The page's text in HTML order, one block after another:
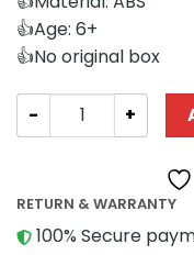
👍Age: 6+
👍No original box
Movies and Games
RETURN & WARRANTY
100% Secure